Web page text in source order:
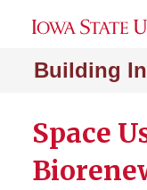
Building
Space